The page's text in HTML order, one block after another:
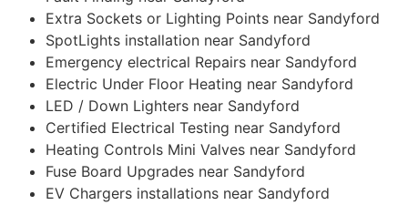
Extra Sockets or Lighting Points near Sandyford
SpotLights installation near Sandyford
Emergency electrical Repairs near Sandyford
Electric Under Floor Heating near Sandyford
LED / Down Lighters near Sandyford
Certified Electrical Testing near Sandyford
Heating Controls Mini Valves near Sandyford
Fuse Board Upgrades near Sandyford
EV Chargers installations near Sandyford